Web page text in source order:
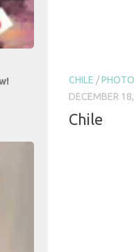
CHILE /
DECEMBER
Chile